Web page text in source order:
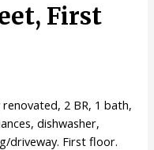
First
2 BR, 1 bath,
dishwasher,
driveway. First floor.